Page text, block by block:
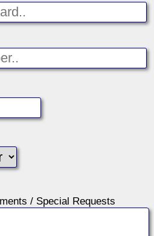
/ Special Requests